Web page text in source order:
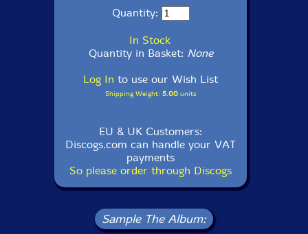
Quantity:
In Stock
Quantity in Basket: None
Log In to use our Wish List
Shipping Weight: 5.00units
EU & UK Customers:
Discogs.com can handle your VAT
payments
So please order through Discogs
Sample The Album: